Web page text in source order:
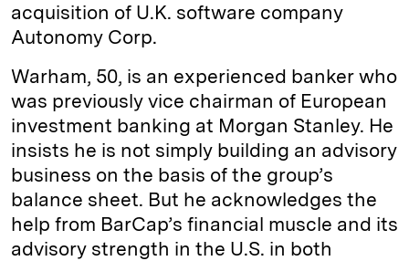
acquisition of U.K. software company
Autonomy Corp.
Warham, 50, is an experienced banker who
was previously vice chairman of European
investment banking at Morgan Stanley. He
insists he is not simply building an advisory
business on the basis of the group’s
balance sheet. But he acknowledges the
help from BarCap’s financial muscle and its
advisory strength in the U.S. in both